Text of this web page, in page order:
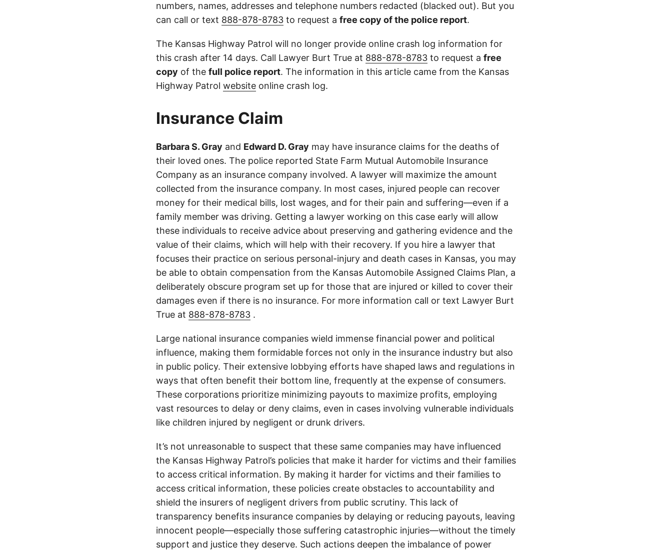
numbers, names, addresses and telephone numbers redacted (blacked out). But you
can call or text 888-878-8783 to request a free copy of the police report.
The Kansas Highway Patrol will no longer provide online crash log information for
this crash after 14 days. Call Lawyer Burt True at 888-878-8783 to request a free
copy of the full police report. The information in this article came from the Kansas
Highway Patrol website online crash log.
Insurance Claim
Barbara S. Gray and Edward D. Gray may have insurance claims for the deaths of
their loved ones. The police reported State Farm Mutual Automobile Insurance
Company as an insurance company involved. A lawyer will maximize the amount
collected from the insurance company. In most cases, injured people can recover
money for their medical bills, lost wages, and for their pain and suffering—even if a
family member was driving. Getting a lawyer working on this case early will allow
these individuals to receive advice about preserving and gathering evidence and the
value of their claims, which will help with their recovery. If you hire a lawyer that
focuses their practice on serious personal-injury and death cases in Kansas, you may
be able to obtain compensation from the Kansas Automobile Assigned Claims Plan, a
deliberately obscure program set up for those that are injured or killed to cover their
damages even if there is no insurance. For more information call or text Lawyer Burt
True at 888-878-8783 .
Large national insurance companies wield immense financial power and political
influence, making them formidable forces not only in the insurance industry but also
in public policy. Their extensive lobbying efforts have shaped laws and regulations in
ways that often benefit their bottom line, frequently at the expense of consumers.
These corporations prioritize minimizing payouts to maximize profits, employing
vast resources to delay or deny claims, even in cases involving vulnerable individuals
like children injured by negligent or drunk drivers.
It’s not unreasonable to suspect that these same companies may have influenced
the Kansas Highway Patrol’s policies that make it harder for victims and their families
to access critical information. By making it harder for victims and their families to
access critical information, these policies create obstacles to accountability and
shield the insurers of negligent drivers from public scrutiny. This lack of
transparency benefits insurance companies by delaying or reducing payouts, leaving
innocent people—especially those suffering catastrophic injuries—without the timely
support and justice they deserve. Such actions deepen the imbalance of power